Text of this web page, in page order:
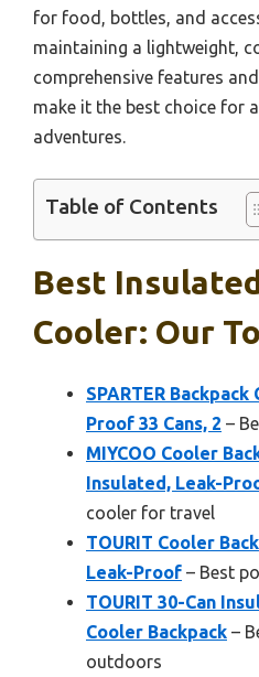
for food, bottles, and
maintaining a lightweight,
comprehensive features
make it the best choice for
adventures.
Table of Contents
Best
Cooler: Our
SPARTER
Proof 33 Cans, 2 –
MIYCOO Cooler
Insulated, Leak-
cooler for travel
TOURIT Cooler
Leak-Proof – Best
TOURIT 30-Can
Cooler Backpack –
outdoors